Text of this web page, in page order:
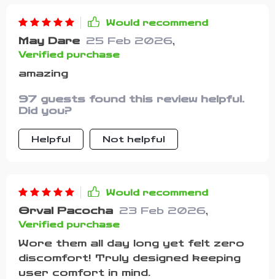
Would recommend
May Dare 25 Feb 2026,
Verified purchase
amazing
97 guests found this review helpful.
Did you?
Helpful Not helpful
Would recommend
Orval Pacocha 23 Feb 2026,
Verified purchase
Wore them all day long yet felt zero
discomfort! Truly designed keeping
user comfort in mind.